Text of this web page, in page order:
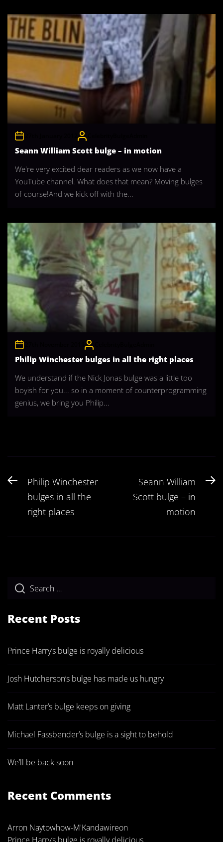
Seann William Scott bulge – in motion
We're very excited dear readers as we now have a
YouTube channel. What does that mean? Moving bulges
of course!And we kick off with the...
Philip Winchester bulges in all the right places
We understand if the Nick Jonas bulge was a little too
boyish for you... so in a moment of counterprogramming
genius, we bring you Philip...
Post
navigation
PreviousPhilip Winchester
bulges in all the
right places
Seann William
Scott bulge – in
motion
Recent Posts
Prince Harry’s bulge is royally delicious
Josh Hutcherson’s bulge has made us hungry
Matt Lanter’s bulge keeps on giving
Michael Fassbender’s bulge is a sight to behold
We’ll be back soon
Recent Comments
Arron Naytowhow-M'Kandawireon